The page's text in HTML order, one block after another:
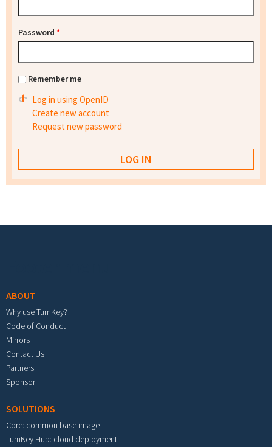
Password *
Remember me
Log in using OpenID
Create new account
Request new password
ABOUT
Why use TurnKey?
Code of Conduct
Mirrors
Contact Us
Partners
Sponsor
SOLUTIONS
Core: common base image
TurnKey Hub: cloud deployment